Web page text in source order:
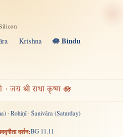
Krishna 🪷 Bindu
· जय श्री राधा कृष्ण 🪷
· Rohiṇī · Śanivāra (Saturday)
दर्शन:BG 11.11